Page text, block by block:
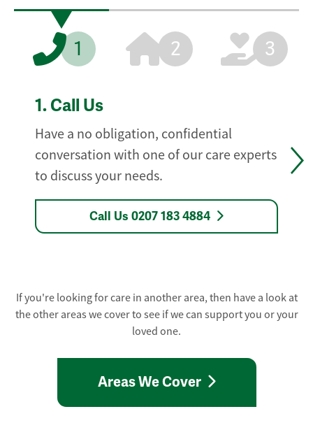
1 2 3
1. Call Us
Have a no obligation, confidential
conversation with one of our care experts
to discuss your needs.
Call Us 0207 183 4884
If you're looking for care in another area, then have a look at
the other areas we cover to see if we can support you or your
loved one.
Areas We Cover